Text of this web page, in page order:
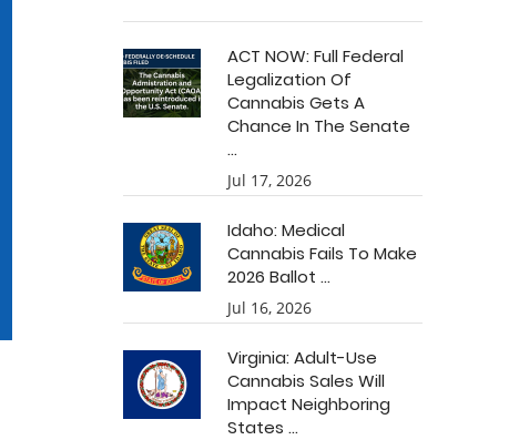
ACT NOW: Full Federal
Legalization Of
Cannabis Gets A
Chance In The Senate
...
Jul 17, 2026
Idaho: Medical
Cannabis Fails To Make
2026 Ballot ...
Jul 16, 2026
Virginia: Adult-Use
Cannabis Sales Will
Impact Neighboring
States ...